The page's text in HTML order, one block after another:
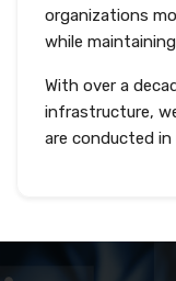
organizations
while
With over a
infrastructure,
are conducted in